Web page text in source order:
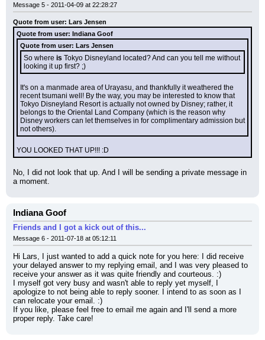
Message 5 - 2011-04-09 at 22:28:27
Quote from user: Lars Jensen
Quote from user: Indiana Goof
Quote from user: Lars Jensen
So where is Tokyo Disneyland located? And can you tell me without
looking it up first? ;)
It's on a manmade area of Urayasu, and thankfully it weathered the
recent tsumani well! By the way, you may be interested to know that
Tokyo Disneyland Resort is actually not owned by Disney; rather, it
belongs to the Oriental Land Company (which is the reason why
Disney workers can let themselves in for complimentary admission but
not others).
YOU LOOKED THAT UP!!! :D
No, I did not look that up. And I will be sending a private message in
a moment.
Indiana Goof
Friends and I got a kick out of this...
Message 6 - 2011-07-18 at 05:12:11
Hi Lars, I just wanted to add a quick note for you here: I did receive
your delayed answer to my replying email, and I was very pleased to
receive your answer as it was quite friendly and courteous. :)
I myself got very busy and wasn't able to reply yet myself, I
apologize to not being able to reply sooner. I intend to as soon as I
can relocate your email. :)
If you like, please feel free to email me again and I'll send a more
proper reply. Take care!